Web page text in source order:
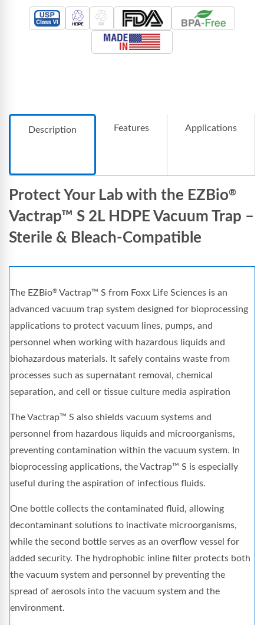
Description Features Applications
Protect Your Lab with the EZBio®
Vactrap™ S 2L HDPE Vacuum Trap –
Sterile & Bleach-Compatible
The EZBio® Vactrap™ S from Foxx Life Sciences is an
advanced vacuum trap system designed for bioprocessing
applications to protect vacuum lines, pumps, and
personnel when working with hazardous liquids and
biohazardous materials. It safely contains waste from
processes such as supernatant removal, chemical
separation, and cell or tissue culture media aspiration
The Vactrap™ S also shields vacuum systems and
personnel from hazardous liquids and microorganisms,
preventing contamination within the vacuum system. In
bioprocessing applications, the Vactrap™ S is especially
useful during the aspiration of infectious fluids.
One bottle collects the contaminated fluid, allowing
decontaminant solutions to inactivate microorganisms,
while the second bottle serves as an overflow vessel for
added security. The hydrophobic inline filter protects both
the vacuum system and personnel by preventing the
spread of aerosols into the vacuum system and the
environment.